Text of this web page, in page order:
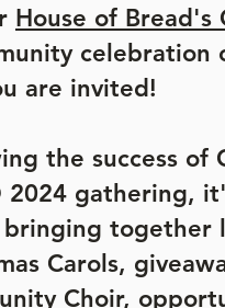
House of Bread's
celebration
are invited!
the success of
2024 gathering,
together
Carols,
Choir,